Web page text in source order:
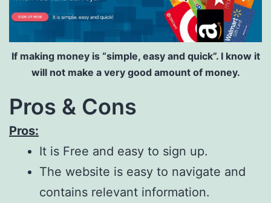
If making money is “simple, easy and quick”. I know it
will not make a very good amount of money.
Pros & Cons
Pros:
It is Free and easy to sign up.
The website is easy to navigate and
contains relevant information.